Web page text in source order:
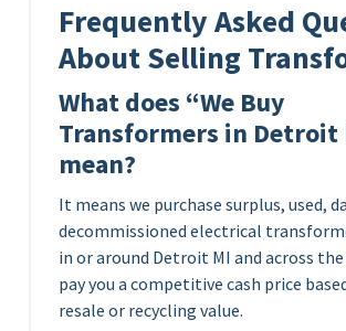
Frequently Asked
About Selling
What does “We Buy
Transformers in Detroit
mean?
It means we purchase surplus, used,
decommissioned electrical
in or around Detroit MI and across the
pay you a competitive cash price
resale or recycling value.